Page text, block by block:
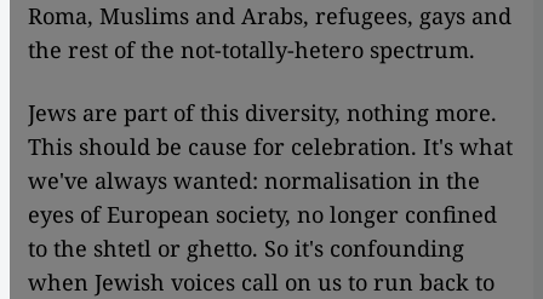
Roma, Muslims and Arabs, refugees, gays and
the rest of the not-totally-hetero spectrum.
Jews are part of this diversity, nothing more.
This should be cause for celebration. It's what
we've always wanted: normalisation in the
eyes of European society, no longer confined
to the shtetl or ghetto. So it's confounding
when Jewish voices call on us to run back to